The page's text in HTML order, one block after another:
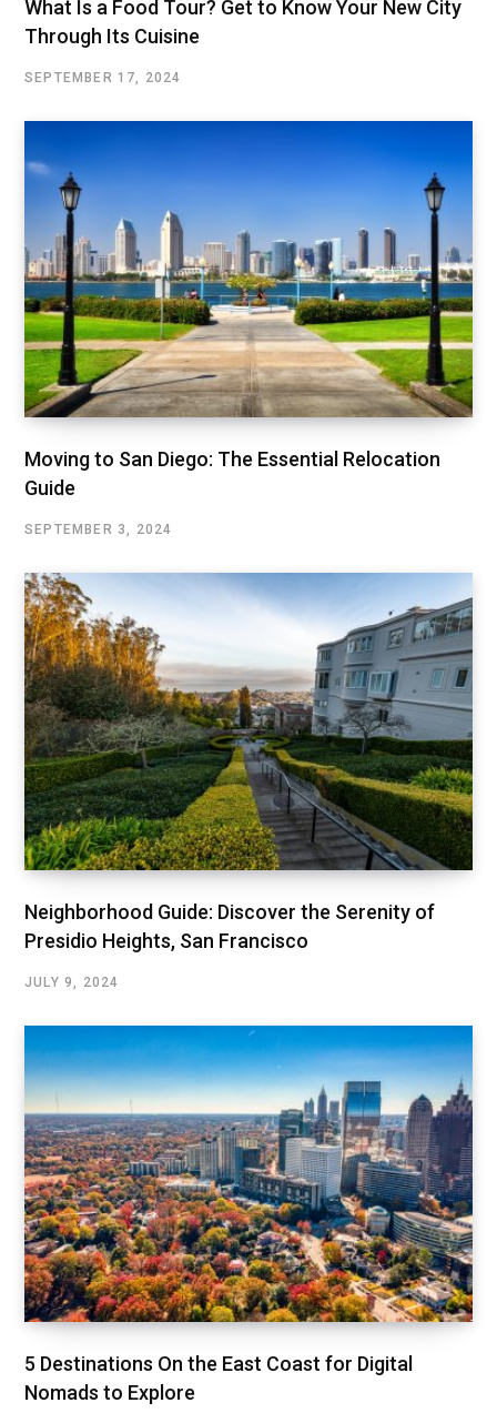
What Is a Food Tour? Get to Know Your New City
Through Its Cuisine
SEPTEMBER 17, 2024
Moving to San Diego: The Essential Relocation
Guide
SEPTEMBER 3, 2024
Neighborhood Guide: Discover the Serenity of
Presidio Heights, San Francisco
JULY 9, 2024
5 Destinations On the East Coast for Digital
Nomads to Explore